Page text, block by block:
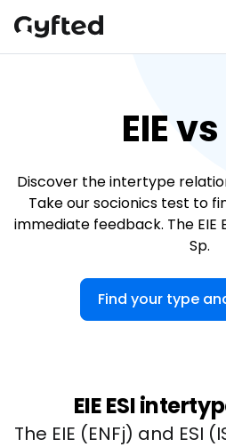
EIE vs
Discover the intertype
Take our socionics test to
immediate feedback. The EIE
Sp.
Find your type
EIE ESI
The EIE (ENFj) and ESI